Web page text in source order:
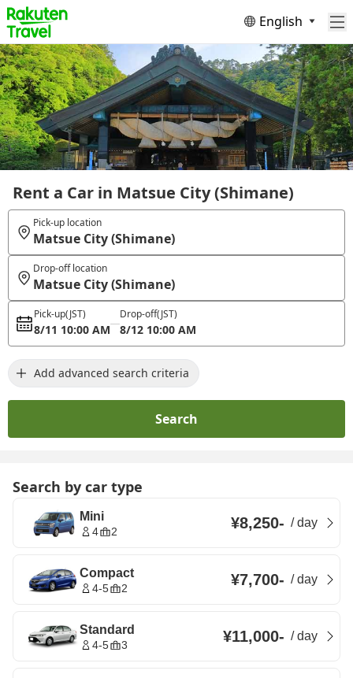
English
Rent a Car in Matsue City (Shimane)
Pick-up location
Matsue City (Shimane)
Drop-off location
Matsue City (Shimane)
Pick-up(JST)
8/11 10:00 AM
Drop-off(JST)
8/12 10:00 AM
Add advanced search criteria
Search
Search by car type
Mini
4 2 ¥8,250- /day
Compact
4-5 2 ¥7,700- /day
Standard
4-5 3 ¥11,000- /day